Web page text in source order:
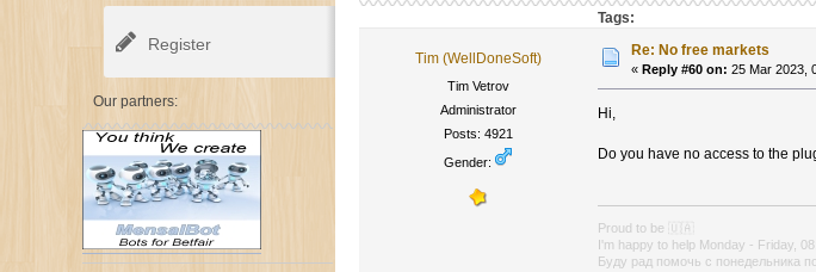
Register
Our partners:
Tags:
Tim (WellDoneSoft)
Tim Vetrov
Administrator
Posts: 4921
Gender:
Re: No free markets
«Reply #60 on: 25 Mar 2023,
Hi,
Do you have no access to the
Proud to be
🇺🇦
I'm happy to help Monday - Friday,
Буду рад помочь с понедельника